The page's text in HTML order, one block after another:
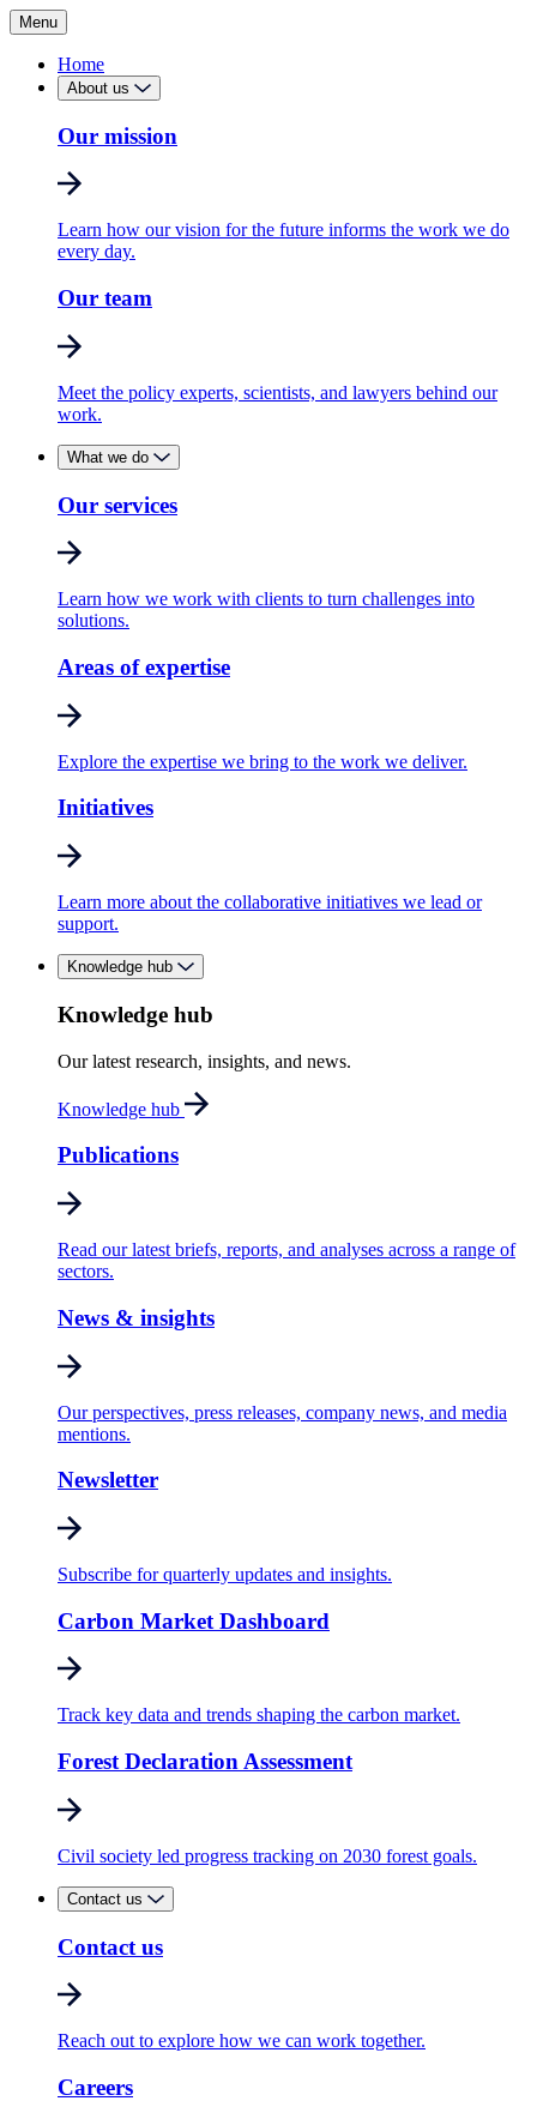
Menu
Home
About us
Our mission
Learn how our vision for the future informs the work we do
every day.
Our team
Meet the policy experts, scientists, and lawyers behind our
work.
What we do
Our services
Learn how we work with clients to turn challenges into
solutions.
Areas of expertise
Explore the expertise we bring to the work we deliver.
Initiatives
Learn more about the collaborative initiatives we lead or
support.
Knowledge hub
Knowledge hub
Our latest research, insights, and news.
Knowledge hub
Publications
Read our latest briefs, reports, and analyses across a range of
sectors.
News & insights
Our perspectives, press releases, company news, and media
mentions.
Newsletter
Subscribe for quarterly updates and insights.
Carbon Market Dashboard
Track key data and trends shaping the carbon market.
Forest Declaration Assessment
Civil society led progress tracking on 2030 forest goals.
Contact us
Contact us
Reach out to explore how we can work together.
Careers